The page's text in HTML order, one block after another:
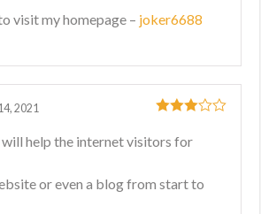
visit my homepage – joker6688
3out
2021
help the internet visitors for
or even a blog from start to